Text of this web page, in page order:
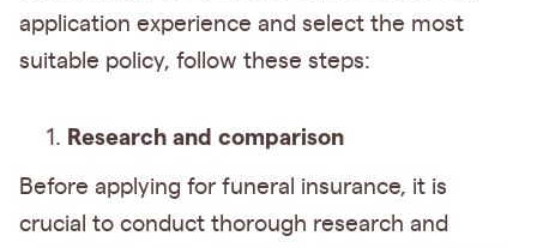
application experience and select the most
suitable policy, follow these steps:
Research and comparison
Before applying for funeral insurance, it is
crucial to conduct thorough research and